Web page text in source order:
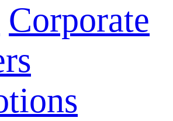
Corporate